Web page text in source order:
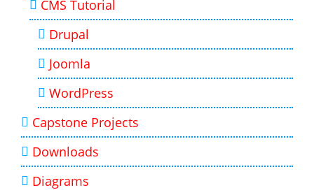
CMS Tutorial
Drupal
Joomla
WordPress
Capstone Projects
Downloads
Diagrams